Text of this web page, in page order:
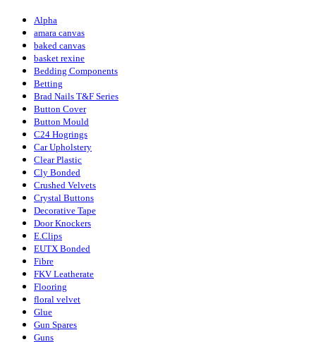
Alpha
amara canvas
baked canvas
basket rexine
Bedding Components
Betting
Brad Nails T&F Series
Button Cover
Button Mould
C24 Hogrings
Car Upholstery
Clear Plastic
Cly Bonded
Crushed Velvets
Crystal Buttons
Decorative Tape
Door Knockers
E.Clips
EUTX Bonded
Fibre
FKV Leatherate
Flooring
floral velvet
Glue
Gun Spares
Guns